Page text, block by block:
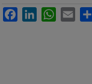
FacebookLinkedInWhatsApp
Email